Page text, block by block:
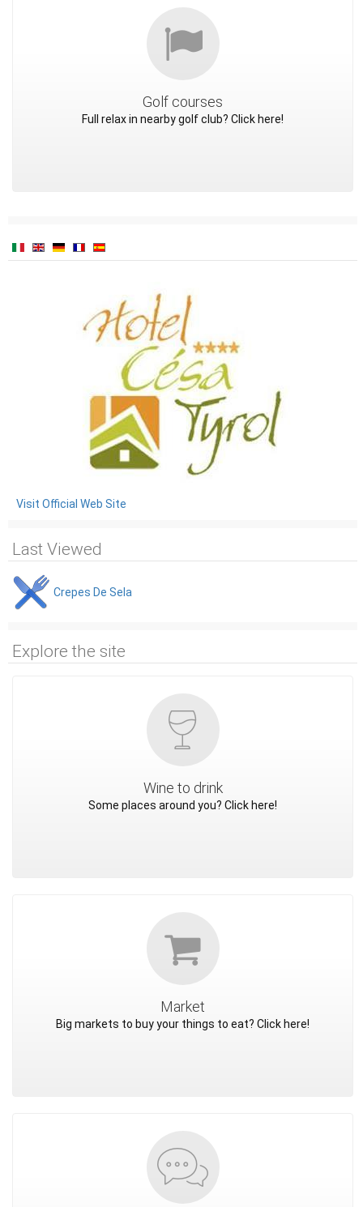
Golf courses
Full relax in nearby golf club? Click here!
Visit Official Web Site
Last Viewed
Crepes De Sela
Explore the site
Wine to drink
Some places around you? Click here!
Market
Big markets to buy your things to eat? Click here!